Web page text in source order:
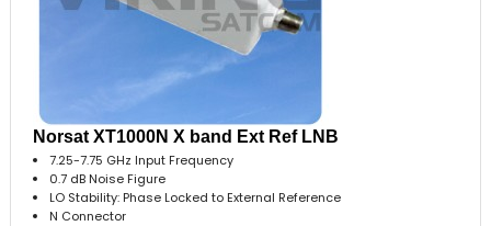
Norsat XT1000N X band Ext Ref LNB
7.25-7.75 GHz Input Frequency
0.7 dB Noise Figure
LO Stability: Phase Locked to External Reference
N Connector